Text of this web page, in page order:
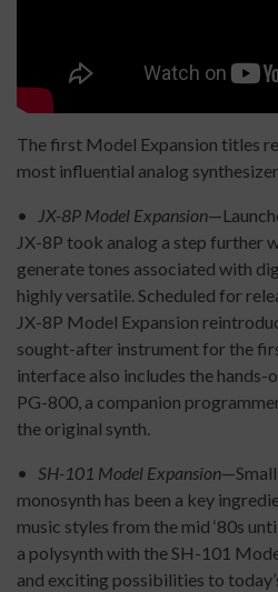
The first Model Expansion titles
most influential analog
• JX-8P Model Expansion
JX-8P took analog a step further
generate tones associated with
highly versatile. Scheduled for
JX-8P Model Expansion
sought-after instrument for the
interface also includes the
PG-800, a companion
the original synth.
• SH-101 Model Expansion
monosynth has been a key
music styles from the mid ‘80s
a polysynth with the SH-101
and exciting possibilities to